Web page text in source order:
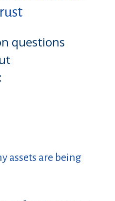
questions
assets are being